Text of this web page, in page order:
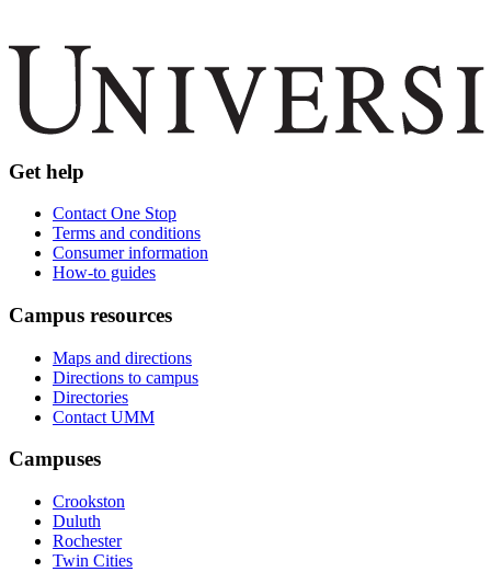
Get help
Contact One Stop
Terms and conditions
Consumer information
How-to guides
Campus resources
Maps and directions
Directions to campus
Directories
Contact UMM
Campuses
Crookston
Duluth
Rochester
Twin Cities